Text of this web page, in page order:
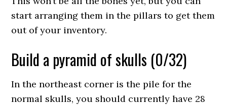
start arranging them in the pillars to get them
out of your inventory.
Build a pyramid of skulls (0/32)
In the northeast corner is the pile for the
normal skulls, you should currently have 28